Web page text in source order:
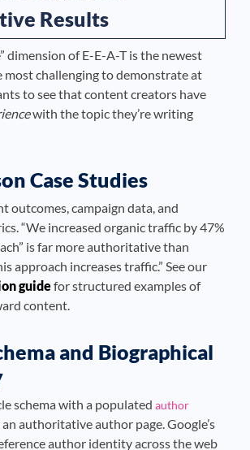
Results
dimension of E-E-A-T is the newest
challenging to demonstrate at
to see that content creators have
with the topic they’re writing
Case Studies
outcomes, campaign data, and
“We increased organic traffic by 47%
is far more authoritative than
approach increases traffic.” See our
guidefor structured examples of
content.
and Biographical
schema with a populated author
authoritative author page. Google’s
author identity across the web